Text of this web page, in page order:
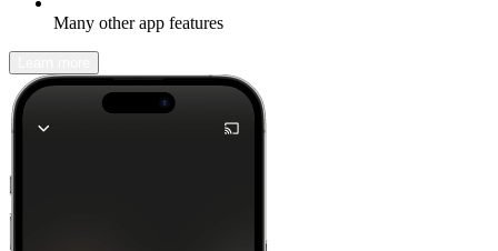
Many other app features